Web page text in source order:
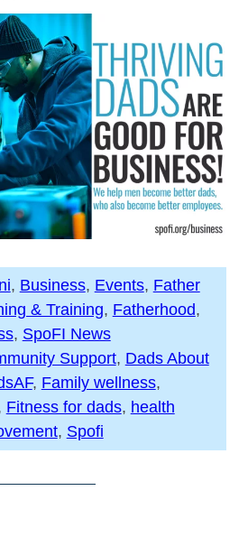
, Business, Events, Father
& Training, Fatherhood
, SpoFI News
Support, Dads About
, Family wellness
Fitness for dads, health
, Spofi